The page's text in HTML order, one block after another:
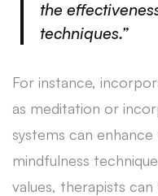
the
techniques.”
For instance,
as meditation or
systems can
mindfulness
values, therapists